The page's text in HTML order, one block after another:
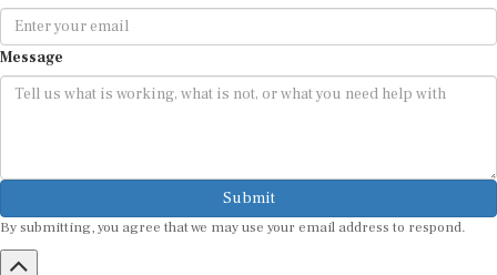
Message
Submit
By submitting, you agree that we may use your email address to respond.